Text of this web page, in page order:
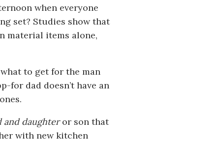
when everyone
set? Studies show that
material items alone,
to get for the man
for dad doesn’t have an
and daughteror son that
with new kitchen